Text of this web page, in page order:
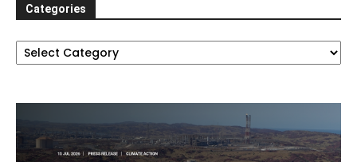
Categories
Categories